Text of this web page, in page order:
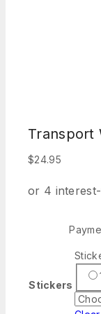
Transport
$24.95
Stickers